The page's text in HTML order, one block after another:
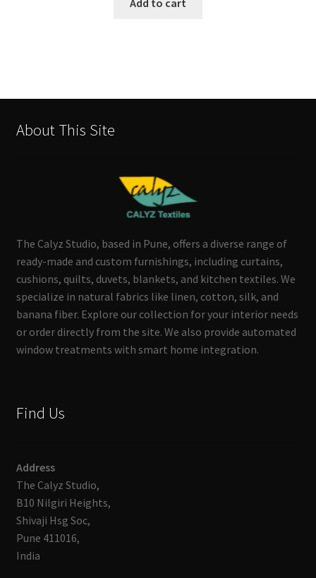
About This Site
The Calyz Studio, based in Pune, offers a diverse range of
ready-made and custom furnishings, including curtains,
cushions, quilts, duvets, blankets, and kitchen textiles. We
specialize in natural fabrics like linen, cotton, silk, and
banana fiber. Explore our collection for your interior needs
or order directly from the site. We also provide automated
window treatments with smart home integration.
Find Us
Address
The Calyz Studio,
B10 Nilgiri Heights,
Shivaji Hsg Soc,
Pune 411016,
India